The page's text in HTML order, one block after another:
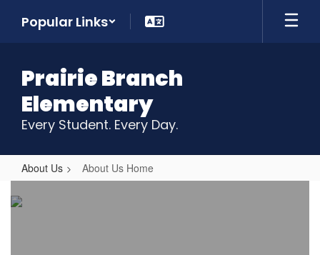
Popular Links
Prairie Branch
Elementary
Every Student. Every Day.
About Us About Us Home
About
Us